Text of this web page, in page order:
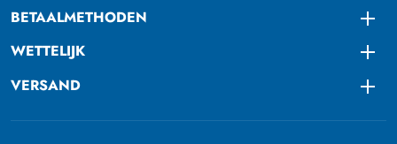
BETAALMETHODEN
WETTELIJK
VERSAND